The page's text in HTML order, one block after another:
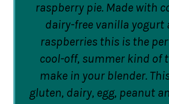
raspberry pie. Made with
dairy-free vanilla yogurt
raspberries this is the
cool-off, summer kind of
make in your blender.
gluten, dairy, egg, peanut